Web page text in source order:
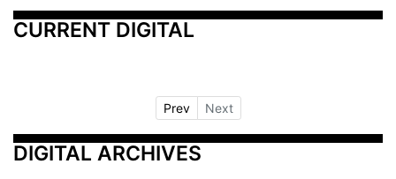
CURRENT DIGITAL
Prev Next
DIGITAL ARCHIVES